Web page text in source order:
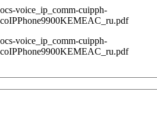
voice_ip_comm-cuipph-
voice_ip_comm-cuipph-